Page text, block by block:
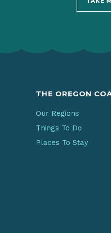
THE OREGON
Our Regions
Things To Do
Places To Stay